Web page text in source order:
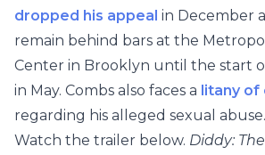
dropped his appeal in December
remain behind bars at the
Center in Brooklyn until the start
in May. Combs also faces a litany of
regarding his alleged sexual abuse.
Watch the trailer below. Diddy: